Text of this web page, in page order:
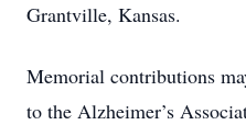
Grantville, Kansas.
Memorial contributions
to the Alzheimer’s